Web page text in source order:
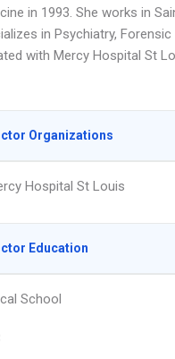
in 1993. She works in
in Psychiatry,
with Mercy Hospital St
Organizations
Hospital St Louis
Education
School